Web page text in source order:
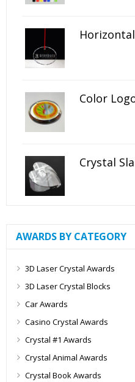
Crystal
AWARDS BY CATEGORY
3D Laser Crystal Awards
3D Laser Crystal Blocks
Car Awards
Casino Crystal Awards
Crystal #1 Awards
Crystal Animal Awards
Crystal Book Awards